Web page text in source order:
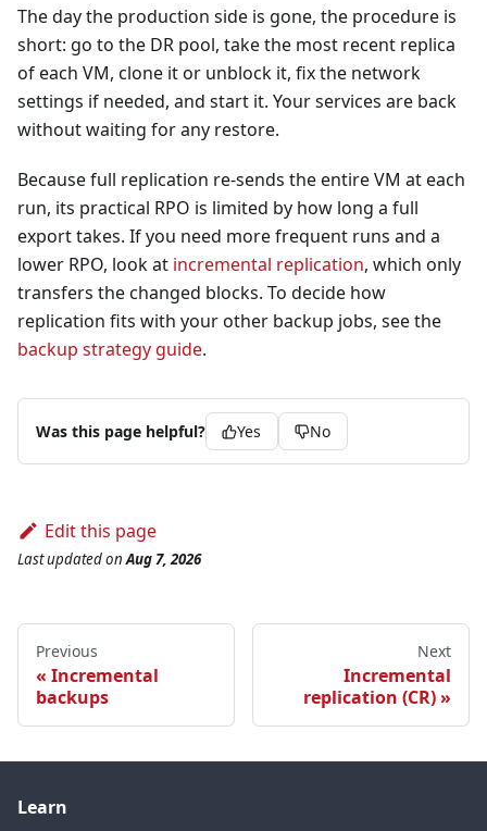
The day the production side is gone, the procedure is
short: go to the DR pool, take the most recent replica
of each VM, clone it or unblock it, fix the network
settings if needed, and start it. Your services are back
without waiting for any restore.
Because full replication re-sends the entire VM at each
run, its practical RPO is limited by how long a full
export takes. If you need more frequent runs and a
lower RPO, look at incremental replication, which only
transfers the changed blocks. To decide how
replication fits with your other backup jobs, see the
backup strategy guide.
Was this page helpful? Yes No
Edit this page
Last updatedonAug 7, 2026
Previous
Incremental
backups
Next
Incremental
replication (CR)
Learn